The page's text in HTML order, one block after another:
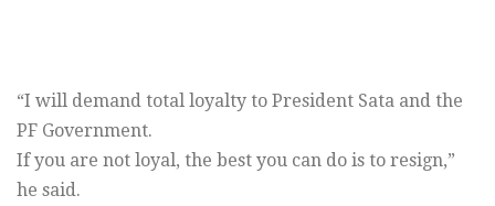
“I will demand total loyalty to President Sata and the
PF Government.
If you are not loyal, the best you can do is to resign,”
he said.